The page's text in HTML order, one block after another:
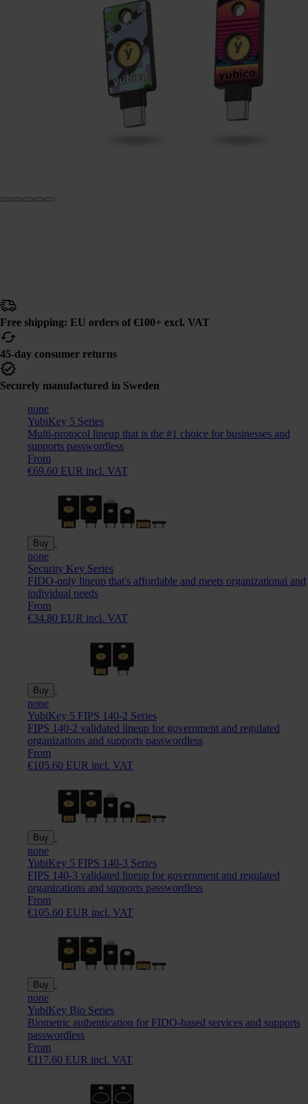
Free shipping: EU orders of €100+ excl. VAT
45-day consumer returns
Securely manufactured in Sweden
none
YubiKey 5 Series
Multi-protocol lineup that is the #1 choice for businesses and
supports passwordless
From
€69.60 EUR incl. VAT
Buy
none
Security Key Series
FIDO-only lineup that's affordable and meets organizational and
individual needs
From
€34.80 EUR incl. VAT
Buy
none
YubiKey 5 FIPS 140-2 Series
FIPS 140-2 validated lineup for government and regulated
organizations and supports passwordless
From
€105.60 EUR incl. VAT
Buy
none
YubiKey 5 FIPS 140-3 Series
FIPS 140-3 validated lineup for government and regulated
organizations and supports passwordless
From
€105.60 EUR incl. VAT
Buy
none
YubiKey Bio Series
Biometric authentication for FIDO-based services and supports
passwordless
From
€117.60 EUR incl. VAT